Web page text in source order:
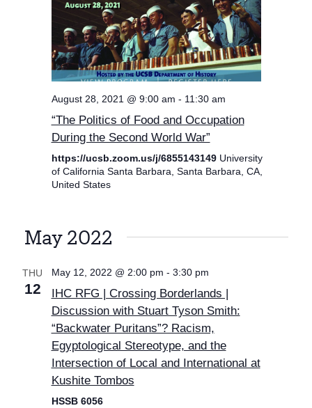
August 28, 2021 @ 9:00 am - 11:30 am
“The Politics of Food and Occupation
During the Second World War”
https://ucsb.zoom.us/j/6855143149 University
of California Santa Barbara, Santa Barbara, CA,
United States
May 2022
THU
12
May 12, 2022 @ 2:00 pm - 3:30 pm
IHC RFG | Crossing Borderlands |
Discussion with Stuart Tyson Smith:
“Backwater Puritans”? Racism,
Egyptological Stereotype, and the
Intersection of Local and International at
Kushite Tombos
HSSB 6056